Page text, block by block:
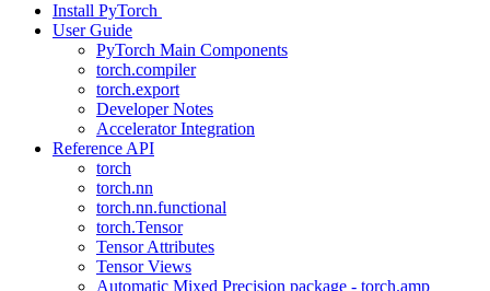
Install PyTorch
User Guide
PyTorch Main Components
torch.compiler
torch.export
Developer Notes
Accelerator Integration
Reference API
torch
torch.nn
torch.nn.functional
torch.Tensor
Tensor Attributes
Tensor Views
Automatic Mixed Precision package - torch.amp